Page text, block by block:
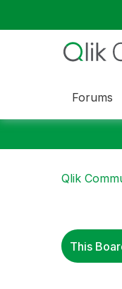
Forums
Qlik